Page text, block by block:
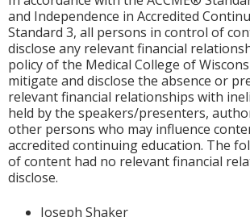
and Independence in Accredited
Standard 3, all persons in control of
disclose any relevant financial
policy of the Medical College of
mitigate and disclose the absence or
relevant financial relationships with
held by the speakers/presenters,
other persons who may influence
accredited continuing education. The
of content had no relevant financial
disclose.
Joseph Shaker